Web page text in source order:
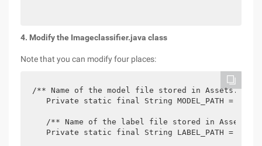
4. Modify the Imageclassifier.java class
Note that you can modify four places:
/** Name of the model file stored in Assets. */
Private static final String MODEL_PATH =
/** Name of the label file stored in Assets.
Private static final String LABEL_PATH =